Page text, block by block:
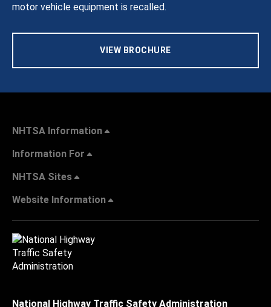
motor vehicle equipment is recalled.
VIEW BROCHURE
NHTSA Information
Information For
NHTSA Sites
Website Information
National Highway Traffic Safety Administration